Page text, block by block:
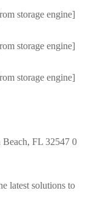
storage engine]
storage engine]
storage engine]
FL 32547 0
latest solutions to